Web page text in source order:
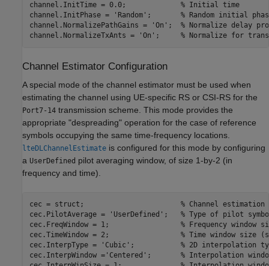
channel.InitTime = 0.0; % Initial time
channel.InitPhase =
'Random' ; % Random initial
channel.NormalizePathGains =
'On' ; % Normalize delay
channel.NormalizeTxAnts =
'On' ; % Normalize for
Channel Estimator Configuration
A special mode of the channel estimator must be used when
estimating the channel using UE-specific RS or CSI-RS for the
Port7-14 transmission scheme. This mode provides the
appropriate "despreading" operation for the case of reference
symbols occupying the same time-frequency locations.
lteDLChannelEstimate is configured for this mode by configuring
a UserDefined pilot averaging window, of size 1-by-2 (in
frequency and time).
cec = struct; % Channel
cec.PilotAverage =
'UserDefined' ; % Type of pilot
cec.FreqWindow = 1; % Frequency window
cec.TimeWindow = 2; % Time window size
cec.InterpType =
'Cubic' ; % 2D interpolation
cec.InterpWindow ='Centered' ; % Interpolation